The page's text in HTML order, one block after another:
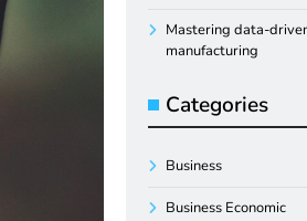
Mastering data-
manufacturing
Categories
Business
Business Economic